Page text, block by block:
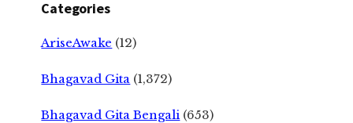
Categories
AriseAwake (12)
Bhagavad Gita (1,372)
Bhagavad Gita Bengali (653)